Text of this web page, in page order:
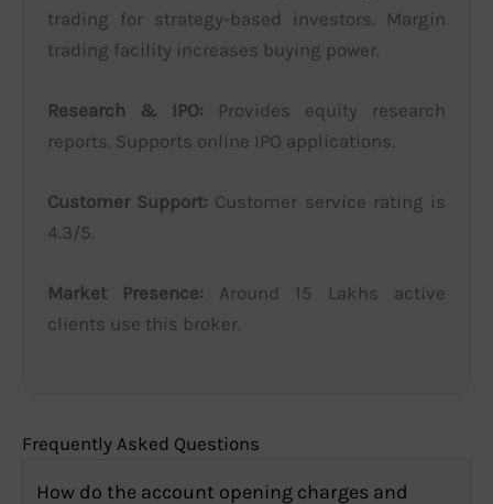
trading for strategy-based investors. Margin
trading facility increases buying power.
Research & IPO: Provides equity research
reports. Supports online IPO applications.
Customer Support: Customer service rating is
4.3/5.
Market Presence: Around 15 Lakhs active
clients use this broker.
Frequently Asked Questions
How do the account opening charges and